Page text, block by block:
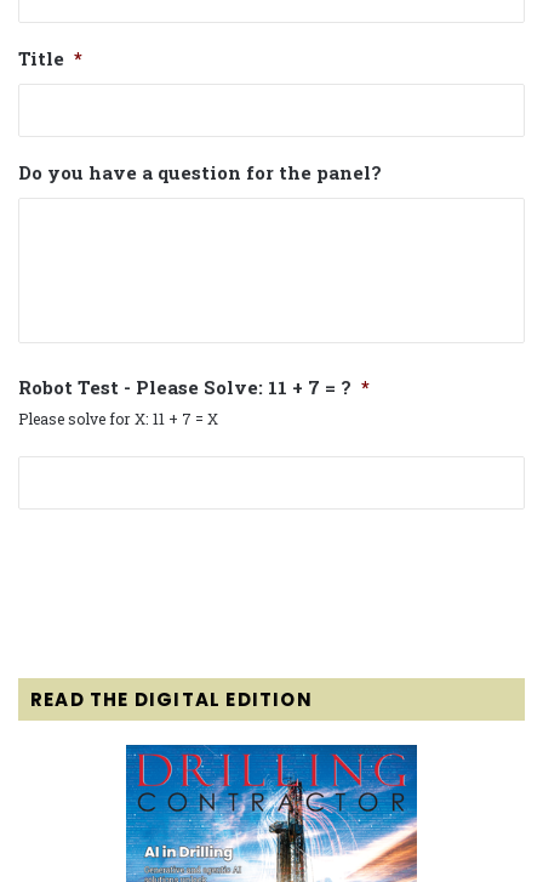
Title *
Do you have a question for the panel?
Robot Test - Please Solve: 11 + 7 = ? *
Please solve for X: 11 + 7 = X
READ THE DIGITAL EDITION